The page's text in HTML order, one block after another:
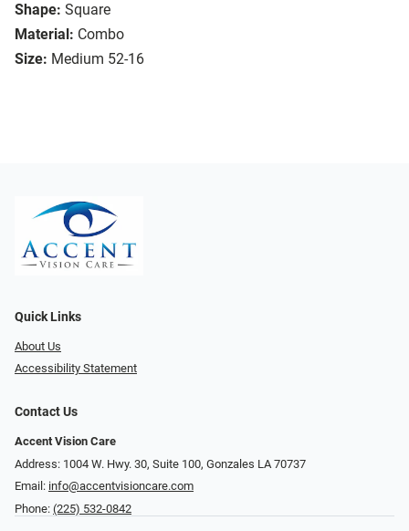
Shape: Square
Material: Combo
Size: Medium 52-16
Quick Links
About Us
Accessibility Statement
Contact Us
Accent Vision Care
Address: 1004 W. Hwy. 30, Suite 100, Gonzales LA 70737
Email: info@accentvisioncare.com
Phone: (225) 532-0842